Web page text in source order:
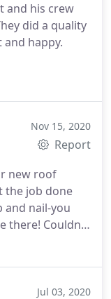
and his crew
did a quality
happy.
Nov 15, 2020
Report
new roof
the job done
and nail-you
there! Couldn't
Jul 03, 2020